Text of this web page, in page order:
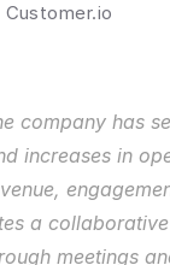
Customer.io
company has
increases in
a
meetings